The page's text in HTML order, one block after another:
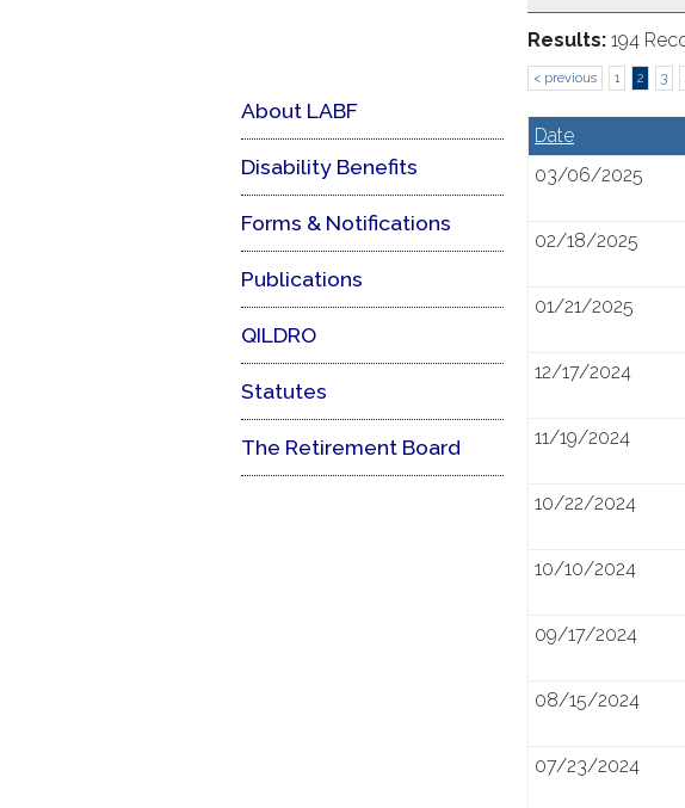
Results: 194
< previous 1 2 3
Date
03/06/2025
02/18/2025
01/21/2025
12/17/2024
11/19/2024
10/22/2024
10/10/2024
09/17/2024
08/15/2024
07/23/2024
About LABF
Disability Benefits
Forms & Notifications
Publications
QILDRO
Statutes
The Retirement Board